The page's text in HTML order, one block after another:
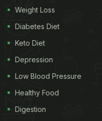
Weight Loss
Diabetes Diet
Keto Diet
Depression
Low Blood Pressure
Healthy Food
Digestion